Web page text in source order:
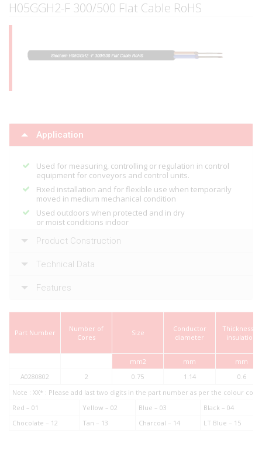
H05GGH2-F 300/500 Flat Cable RoHS
Application
Used for measuring, controlling or regulation in control
equipment for conveyors and control units.
Fixed installation and for flexible use when temporarily
moved in medium mechanical condition
Used outdoors when protected and in dry
or moist conditions indoor
Product Construction
Technical Data
Features
Part Number
Number of
Cores
Size
Conductor
diameter
Thickness of
insulation
mm2 mm
mm
A0280802
2 0.75 1.14
0.6
Note : XX* : Please add last two digits in the part number as per the colour
Red – 01
Yellow – 02 Blue – 03
Black – 04
Chocolate – 12
Tan – 13 Charcoal – 14 LT Blue – 15